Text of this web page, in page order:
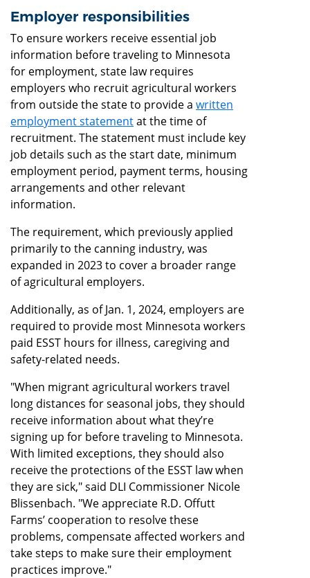
Employer responsibilities
To ensure workers receive essential job
information before traveling to Minnesota
for employment, state law requires
employers who recruit agricultural workers
from outside the state to provide a written
employment statementat the time of
recruitment. The statement must include key
job details such as the start date, minimum
employment period, payment terms, housing
arrangements and other relevant
information.
The requirement, which previously applied
primarily to the canning industry, was
expanded in 2023 to cover a broader range
of agricultural employers.
Additionally, as of Jan. 1, 2024, employers are
required to provide most Minnesota workers
paid ESST hours for illness, caregiving and
safety-related needs.
"When migrant agricultural workers travel
long distances for seasonal jobs, they should
receive information about what they’re
signing up for before traveling to Minnesota.
With limited exceptions, they should also
receive the protections of the ESST law when
they are sick," said DLI Commissioner Nicole
Blissenbach. "We appreciate R.D. Offutt
Farms’ cooperation to resolve these
problems, compensate affected workers and
take steps to make sure their employment
practices improve."